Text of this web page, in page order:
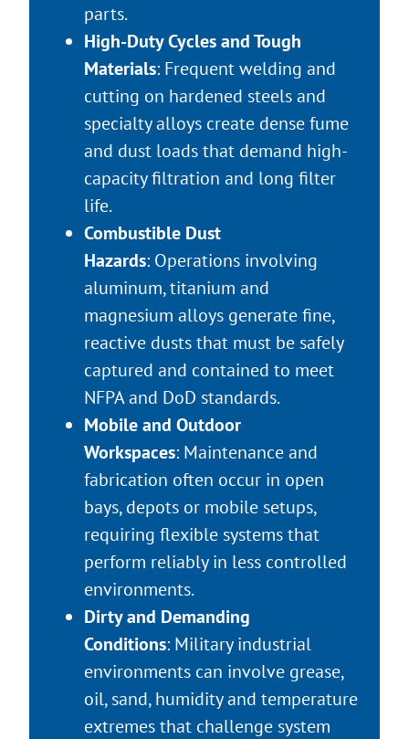
parts.
High-Duty Cycles and Tough
Materials: Frequent welding and
cutting on hardened steels and
specialty alloys create dense fume
and dust loads that demand high-
capacity filtration and long filter
life.
Combustible Dust
Hazards: Operations involving
aluminum, titanium and
magnesium alloys generate fine,
reactive dusts that must be safely
captured and contained to meet
NFPA and DoD standards.
Mobile and Outdoor
Workspaces: Maintenance and
fabrication often occur in open
bays, depots or mobile setups,
requiring flexible systems that
perform reliably in less controlled
environments.
Dirty and Demanding
Conditions: Military industrial
environments can involve grease,
oil, sand, humidity and temperature
extremes that challenge system